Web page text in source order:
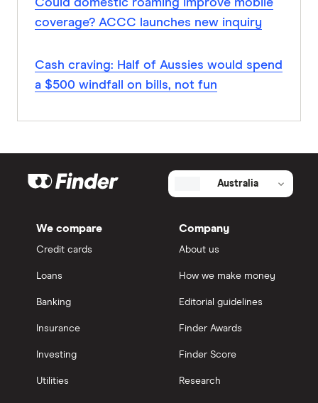
Could domestic roaming improve mobile
coverage? ACCC launches new inquiry
Cash craving: Half of Aussies would spend
a $500 windfall on bills, not fun
Australia
We compare
Credit cards
Loans
Banking
Insurance
Investing
Utilities
Company
About us
How we make money
Editorial guidelines
Finder Awards
Finder Score
Research